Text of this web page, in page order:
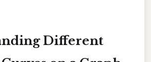
Different